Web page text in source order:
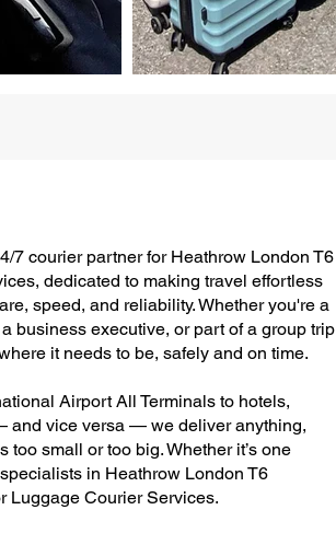
7 courier partner for Heathrow London T6
dedicated to making travel effortless
speed, and reliability. Whether you're a
business executive, or part of a group trip
it needs to be, safely and on time.
Airport All Terminals to hotels,
and vice versa — we deliver anything,
small or too big. Whether it’s one
in Heathrow London T6
Luggage Courier Services.